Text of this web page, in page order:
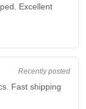
Excellent
Recently posted
Fast shipping